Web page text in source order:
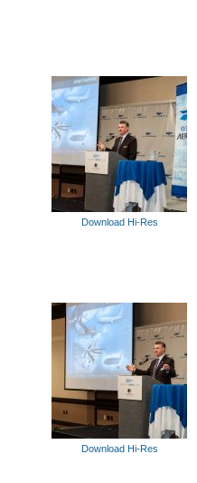
Download Hi-Res
Download Hi-Res